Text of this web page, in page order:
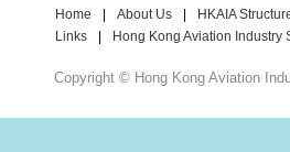
Home About Us HKAIA
Links
Hong Kong Aviation Industry
Copyright © Hong Kong Aviation